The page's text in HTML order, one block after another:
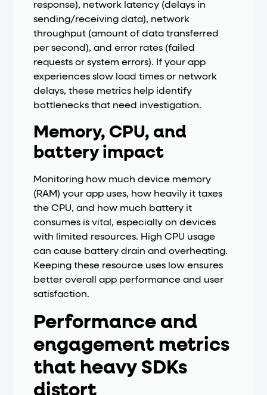
response), network latency (delays in
sending/receiving data), network
throughput (amount of data transferred
per second), and error rates (failed
requests or system errors). If your app
experiences slow load times or network
delays, these metrics help identify
bottlenecks that need investigation.
Memory, CPU, and
battery impact
Monitoring how much device memory
(RAM) your app uses, how heavily it taxes
the CPU, and how much battery it
consumes is vital, especially on devices
with limited resources. High CPU usage
can cause battery drain and overheating.
Keeping these resource uses low ensures
better overall app performance and user
satisfaction.
Performance and
engagement metrics
that heavy SDKs
distort